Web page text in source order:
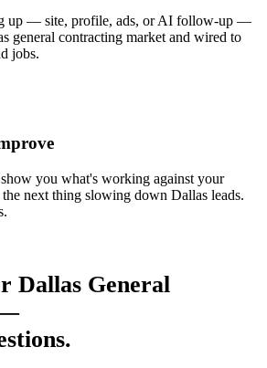
up — site, profile, ads, or AI follow-up —
general contracting market and wired to
jobs.
you what's working against your
next thing slowing down Dallas leads.
Dallas General